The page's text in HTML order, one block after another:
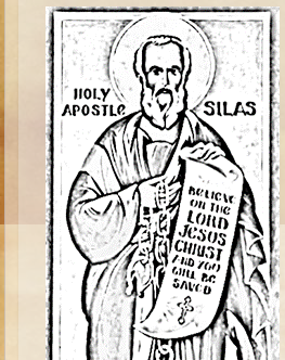
Job
Ruth
Hannah and Samuel
Saul
David and Goliath
David and Jonathon
Solomon
Books of Solomon
Elijah
Elisha